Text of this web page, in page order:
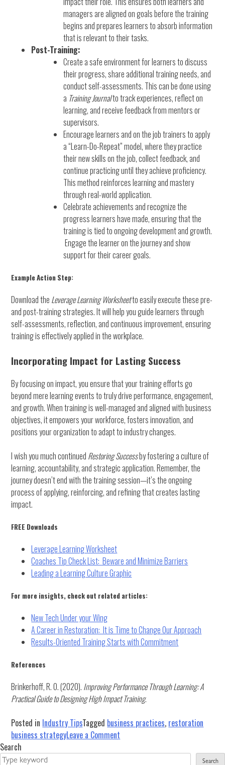
managers are aligned on goals before the training
begins and prepares learners to absorb information
that is relevant to their tasks.
Post-Training:
Create a safe environment for learners to discuss
their progress, share additional training needs, and
conduct self-assessments. This can be done using
a Training Journalto track experiences, reflect on
learning, and receive feedback from mentors or
supervisors.
Encourage learners and on the job trainers to apply
a “Learn-Do-Repeat” model, where they practice
their new skills on the job, collect feedback, and
continue practicing until they achieve proficiency.
This method reinforces learning and mastery
through real-world application.
Celebrate achievements and recognize the
progress learners have made, ensuring that the
training is tied to ongoing development and growth.
Engage the learner on the journey and show
support for their career goals.
Example Action Step:
Download the Leverage Learning Worksheetto easily execute these pre-
and post-training strategies. It will help you guide learners through
self-assessments, reflection, and continuous improvement, ensuring
training is effectively applied in the workplace.
Incorporating Impact for Lasting Success
By focusing on impact, you ensure that your training efforts go
beyond mere learning events to truly drive performance, engagement,
and growth. When training is well-managed and aligned with business
objectives, it empowers your workforce, fosters innovation, and
positions your organization to adapt to industry changes.
I wish you much continued Restoring Successby fostering a culture of
learning, accountability, and strategic application. Remember, the
journey doesn’t end with the training session—it’s the ongoing
process of applying, reinforcing, and refining that creates lasting
impact.
FREE Downloads
Leverage Learning Worksheet
Coaches Tip Check List: Beware and Minimize Barriers
Leading a Learning Culture Graphic
For more insights, check out related articles:
New Tech Under your Wing
A Career in Restoration: It is Time to Change Our Approach
Results-Oriented Training Starts with Commitment
References
Brinkerhoff, R. O. (2020). Improving Performance Through Learning: A
Practical Guide to Designing High Impact Training.
Posted in Industry TipsTagged business practices, restoration
business strategyLeave a Comment
Search
Search